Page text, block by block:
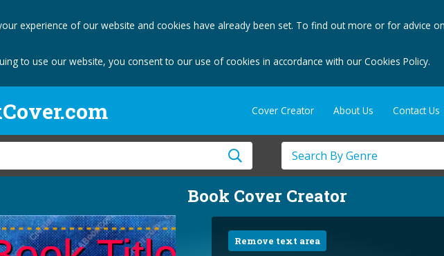
experience of our website and cookies have already been set. To find out more or for advice
to use our website, you consent to our use of cookies in accordance with our Cookies Policy.
Cover Creator About Us Contact Us
Book Cover Creator
Remove text area